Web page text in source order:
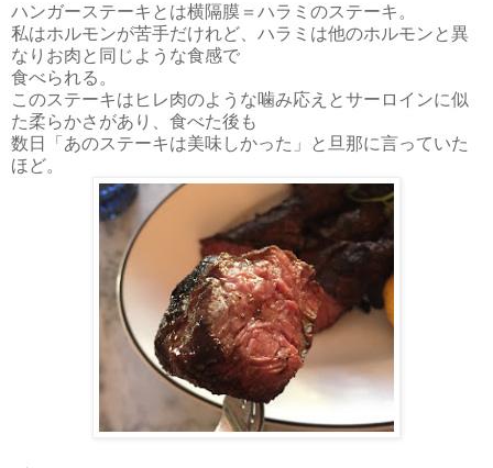
ハンガーステーキとは横隔膜＝ハラミのステーキ。
私はホルモンが苦手だけれど、ハラミは他のホルモンと異
なりお肉と同じような食感で
食べられる。
このステーキはヒレ肉のような噛み応えとサーロインに似
た柔らかさがあり、食べた後も
数日
「あのステーキは美味しかった」と旦那に言っていた
ほど。